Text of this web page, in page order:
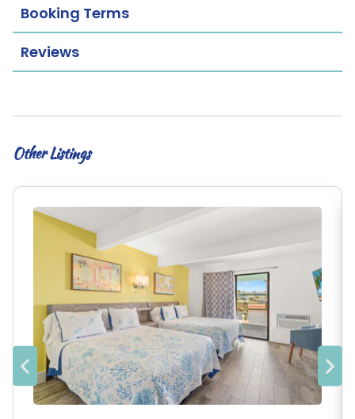
Booking Terms
Reviews
Other Listings